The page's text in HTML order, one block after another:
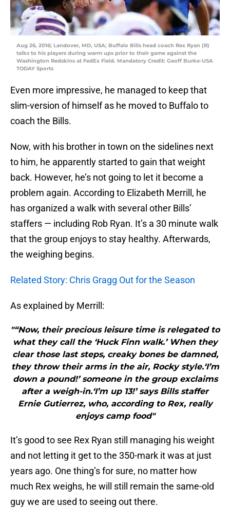
Aug 26, 2016; Landover, MD, USA; Buffalo Bills head coach Rex Ryan (R)
talks to his players during warm ups prior to their game against the
Washington Redskins at FedEx Field. Mandatory Credit: Geoff Burke-USA
TODAY Sports
Even more impressive, he managed to keep that
slim-version of himself as he moved to Buffalo to
coach the Bills.
Now, with his brother in town on the sidelines next
to him, he apparently started to gain that weight
back. However, he’s not going to let it become a
problem again. According to Elizabeth Merrill, he
has organized a walk with several other Bills’
staffers — including Rob Ryan. It’s a 30 minute walk
that the group enjoys to stay healthy. Afterwards,
the weighing begins.
Related Story: Chris Gragg Out for the Season
As explained by Merrill:
"“Now, their precious leisure time is relegated to
what they call the ‘Huck Finn walk.’ When they
clear those last steps, creaky bones be damned,
they throw their arms in the air, Rocky style.‘I’m
down a pound!’ someone in the group exclaims
after a weigh-in.‘I’m up 13!’ says Bills staffer
Ernie Gutierrez, who, according to Rex, really
enjoys camp food"
It’s good to see Rex Ryan still managing his weight
and not letting it get to the 350-mark it was at just
years ago. One thing’s for sure, no matter how
much Rex weighs, he will still remain the same-old
guy we are used to seeing out there.